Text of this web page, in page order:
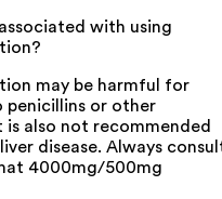
with using
may be harmful for
penicillins or other
also not recommended
disease. Always
4000mg/500mg